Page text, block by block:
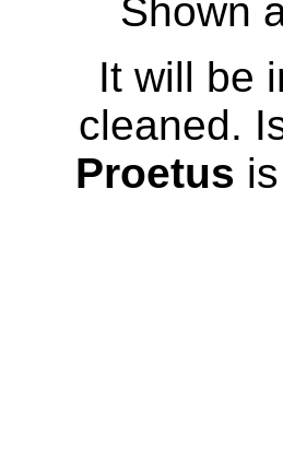
Shown
It will be
cleaned.
Proetus